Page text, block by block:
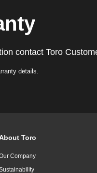
contact Toro
details.
Toro
Company